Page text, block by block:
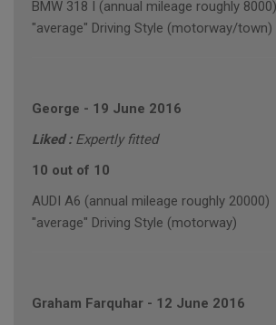
BMW 318 I (annual mileage roughly 8000)
"average" Driving Style (motorway/town)
George - 19 June 2016
Liked : Expertly fitted
10 out of 10
AUDI A6 (annual mileage roughly 20000)
"average" Driving Style (motorway)
Graham Farquhar - 12 June 2016